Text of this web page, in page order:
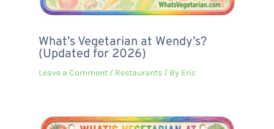
What’s Vegetarian at Wendy’s?
(Updated for 2026)
Leave a Comment / Restaurants/ By Eric